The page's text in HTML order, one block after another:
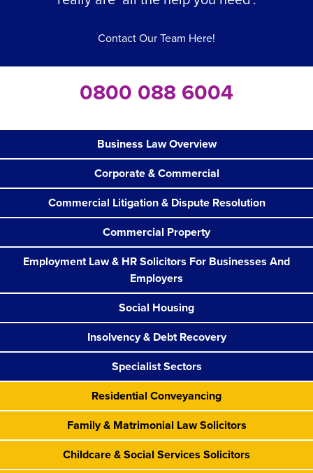
Contact Our Team Here!
0800 088 6004
Business Law Overview
Corporate & Commercial
Commercial Litigation & Dispute Resolution
Commercial Property
Employment Law & HR Solicitors For Businesses And
Employers
Social Housing
Insolvency & Debt Recovery
Specialist Sectors
Residential Conveyancing
Family & Matrimonial Law Solicitors
Childcare & Social Services Solicitors